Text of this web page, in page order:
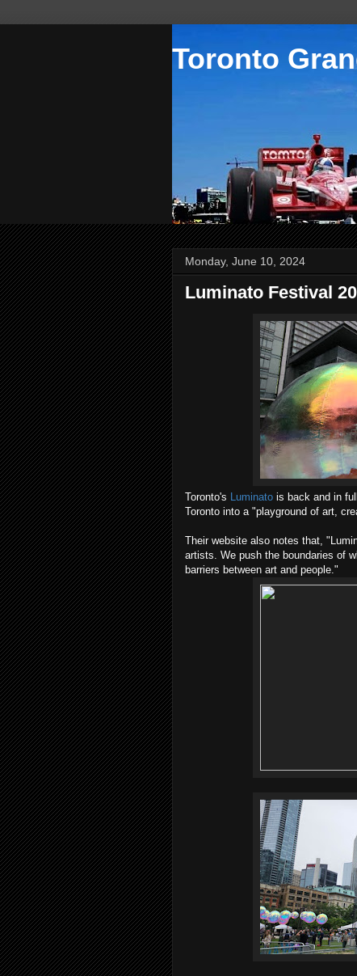
Toronto
Monday, June 10, 2024
Luminato Festival
Toronto's Luminato is back and in
Toronto into a "playground of art,
Their website also notes that,
artists. We push the boundaries of
barriers between art and people."